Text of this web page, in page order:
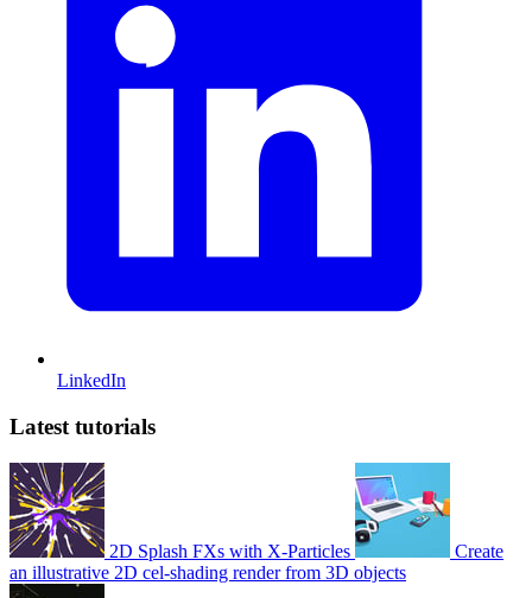
LinkedIn
Latest tutorials
2D Splash FXs with X-Particles
Create
an illustrative 2D cel-shading render from 3D objects